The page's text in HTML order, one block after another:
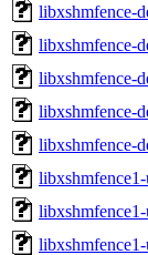
libxshmfence-
libxshmfence-
libxshmfence-
libxshmfence-
libxshmfence-